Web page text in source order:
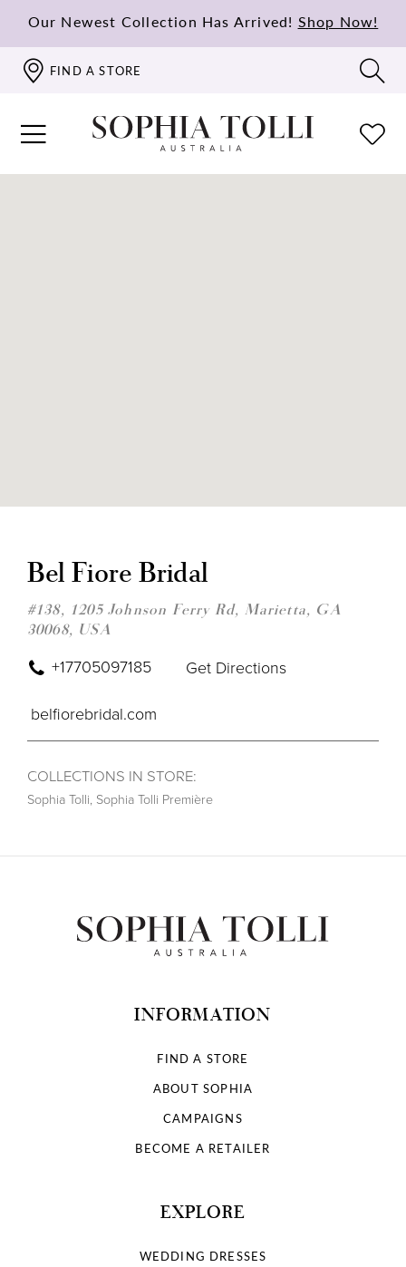
Our Newest Collection Has Arrived! Shop Now!
FIND A STORE
Bel Fiore Bridal
#138, 1205 Johnson Ferry Rd, Marietta, GA
30068, USA
+17705097185 Get Directions
belfiorebridal.com
COLLECTIONS IN STORE:
Sophia Tolli, Sophia Tolli Première
INFORMATION
FIND A STORE
ABOUT SOPHIA
CAMPAIGNS
BECOME A RETAILER
EXPLORE
WEDDING DRESSES